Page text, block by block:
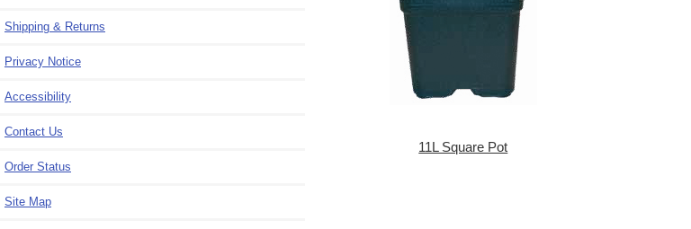
Shipping & Returns
Privacy Notice
Accessibility
Contact Us
Order Status
Site Map
11L Square Pot